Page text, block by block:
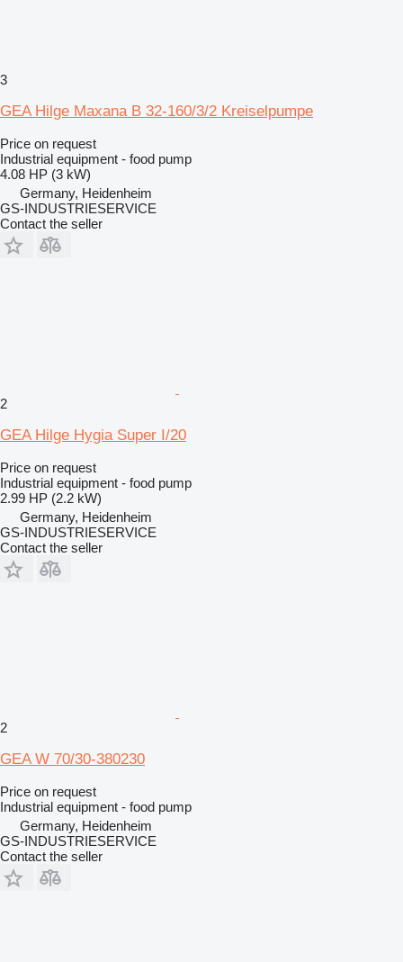
3
GEA Hilge Maxana B 32-160/3/2 Kreiselpumpe
Price on request
Industrial equipment - food pump
4.08 HP (3 kW)
Germany, Heidenheim
GS-INDUSTRIESERVICE
Contact the seller
2
GEA Hilge Hygia Super I/20
Price on request
Industrial equipment - food pump
2.99 HP (2.2 kW)
Germany, Heidenheim
GS-INDUSTRIESERVICE
Contact the seller
2
GEA W 70/30-380230
Price on request
Industrial equipment - food pump
Germany, Heidenheim
GS-INDUSTRIESERVICE
Contact the seller